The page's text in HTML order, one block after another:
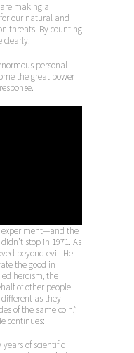
making a
our natural and
threats. By counting
clearly.
personal
the great power
experiment—and the
stop in 1971. As
beyond evil. He
the good in
heroism, the
of other people.
different as they
of the same coin,”
continues:
of scientific